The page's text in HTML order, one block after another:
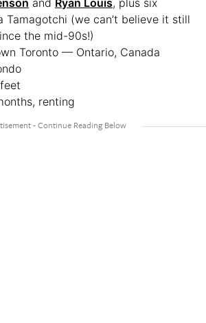
and Ryan Louis, plus six
Tamagotchi (we can’t believe it still
the mid-90s!)
Toronto — Ontario, Canada
renting